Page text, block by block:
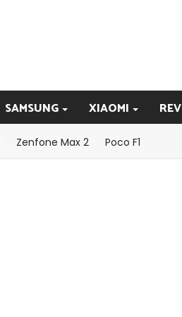
SAMSUNG XIAOMI
Zenfone Max 2 Poco F1